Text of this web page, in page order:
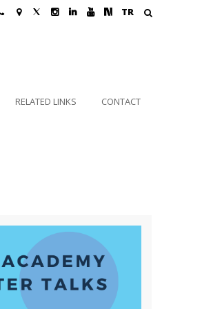
TR
RELATED LINKS CONTACT